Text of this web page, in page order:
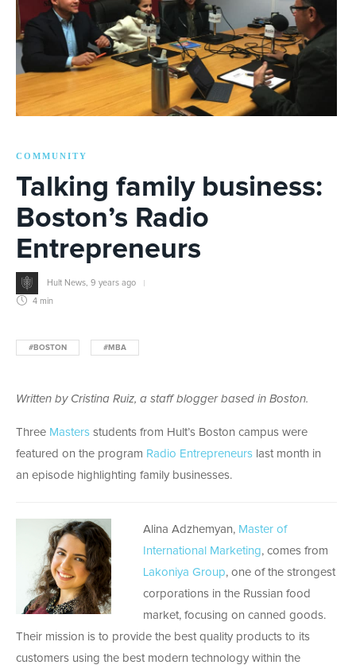
COMMUNITY
Talking family business:
Boston’s Radio
Entrepreneurs
Hult News 9 years ago
4 min
#BOSTON #MBA
Written by Cristina Ruiz, a staff blogger based in Boston.
Three Masters students from Hult’s Boston campus were
featured on the program Radio Entrepreneurs last month in
an episode highlighting family businesses.
Alina Adzhemyan, Master of
International Marketing, comes from
Lakoniya Group, one of the strongest
corporations in the Russian food
market, focusing on canned goods.
Their mission is to provide the best quality products to its
customers using the best modern technology within the